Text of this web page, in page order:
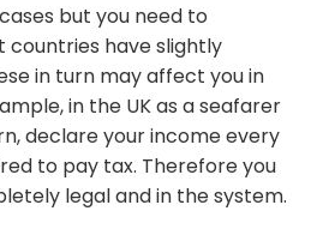
but you need to
have slightly
in turn may affect you in
in the UK as a seafarer
declare your income every
to pay tax. Therefore you
legal and in the system.